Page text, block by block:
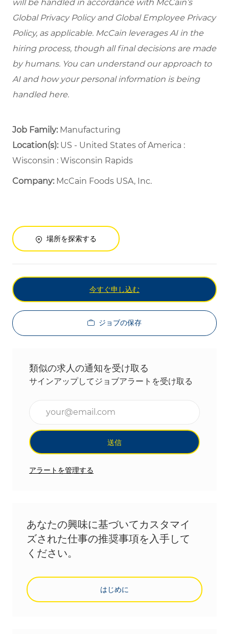
will be handled in accordance with McCain’s
Global Privacy Policy and Global Employee Privacy
Policy, as applicable. McCain leverages AI in the
hiring process, though all final decisions are made
by humans. You can understand our approach to
AI and how your personal information is being
handled here.
Job Family: Manufacturing
Location(s):US - United States of America :
Wisconsin : Wisconsin Rapids
Company: McCain Foods USA, Inc.
場所を探索する
今すぐ申し込む
ジョブの保存
類似の求人の通知を受け取る
サインアップしてジョブアラートを受け取る
送信
アラートを管理する
あなたの興味に基づいてカスタマイ
ズされた仕事の推奨事項を入手して
ください。
はじめに